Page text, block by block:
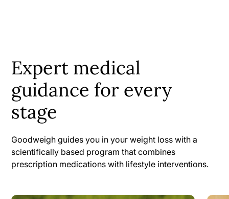
Expert medical
guidance for every
stage
Goodweigh guides you in your weight loss with a
scientifically based program that combines
prescription medications with lifestyle interventions.